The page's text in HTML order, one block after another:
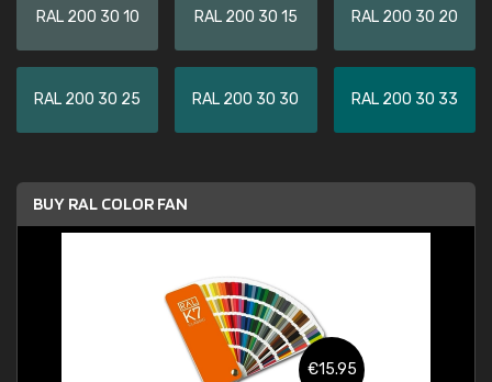
RAL 200 30 10 RAL 200 30 15 RAL 200 30 20
RAL 200 30 25 RAL 200 30 30 RAL 200 30 33
BUY RAL COLOR FAN
€15.95